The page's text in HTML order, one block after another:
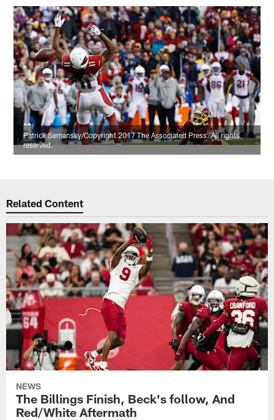
Patrick Semansky/Copyright 2017 The Associated Press. All rights
reserved.
Related Content
NEWS
The Billings Finish, Beck's follow, And
Red/White Aftermath